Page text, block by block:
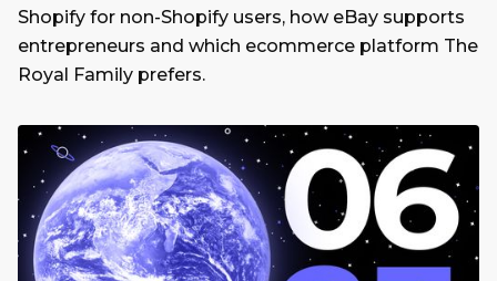
Shopify for non-Shopify users, how eBay supports
entrepreneurs and which ecommerce platform The
Royal Family prefers.